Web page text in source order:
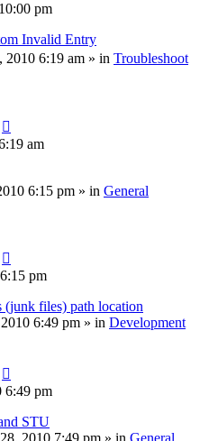
pm
Invalid Entry
2010 6:19 am » in Troubleshoot
am
6:15 pm » in General
pm
(junk files) path location
6:49 pm » in Development
6:49 pm
STU
2010 7:49 pm » in General